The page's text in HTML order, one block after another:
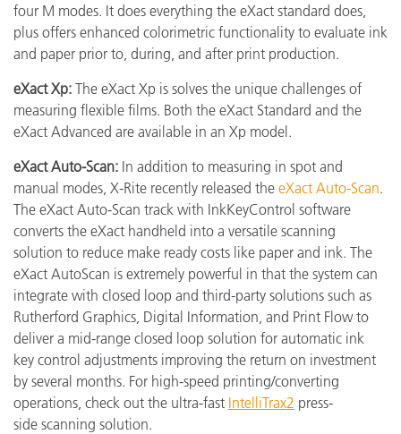
four M modes. It does everything the eXact standard does,
plus offers enhanced colorimetric functionality to evaluate ink
and paper prior to, during, and after print production.
eXact Xp: The eXact Xp is solves the unique challenges of
measuring flexible films. Both the eXact Standard and the
eXact Advanced are available in an Xp model.
eXact Auto-Scan: In addition to measuring in spot and
manual modes, X-Rite recently released the eXact Auto-Scan.
The eXact Auto-Scan track with InkKeyControl software
converts the eXact handheld into a versatile scanning
solution to reduce make ready costs like paper and ink. The
eXact AutoScan is extremely powerful in that the system can
integrate with closed loop and third-party solutions such as
Rutherford Graphics, Digital Information, and Print Flow to
deliver a mid-range closed loop solution for automatic ink
key control adjustments improving the return on investment
by several months. For high-speed printing/converting
operations, check out the ultra-fast IntelliTrax2 press-
side scanning solution.